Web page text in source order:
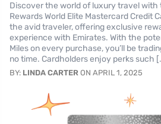
Discover the world of luxury travel with
Rewards World Elite Mastercard Credit
the avid traveler, offering exclusive
experience with Emirates. With the
Miles on every purchase, you’ll be
no time. Cardholders enjoy perks such
BY: LINDA CARTER ON APRIL 1, 2025